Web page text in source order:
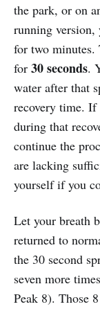
the park, or on
running
for two minutes.
for 30 seconds.
water after that
recovery time. If
during that
continue the
are lacking
yourself if you
Let your breath
returned to
the 30 second
seven more
Peak 8). Those